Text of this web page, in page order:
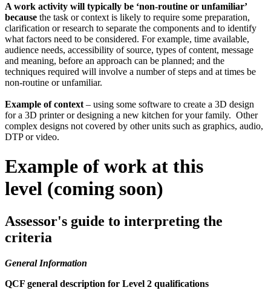
A work activity will typically be ‘non-routine or unfamiliar’
because the task or context is likely to require some preparation,
clarification or research to separate the components and to identify
what factors need to be considered. For example, time available,
audience needs, accessibility of source, types of content, message
and meaning, before an approach can be planned; and the
techniques required will involve a number of steps and at times be
non-routine or unfamiliar.
Example of context – using some software to create a 3D design
for a 3D printer or designing a new kitchen for your family. Other
complex designs not covered by other units such as graphics, audio,
DTP or video.
Example of work at this
level (coming soon)
Assessor's guide to interpreting the
criteria
General Information
QCF general description for Level 2 qualifications